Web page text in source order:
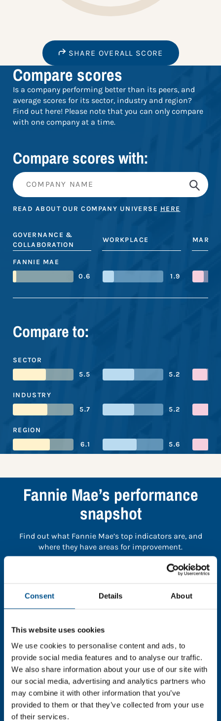
Consent Details About
This website uses cookies
We use cookies to personalise content and ads, to
provide social media features and to analyse our traffic.
We also share information about your use of our site with
our social media, advertising and analytics partners who
may combine it with other information that you’ve
provided to them or that they’ve collected from your use
of their services.
SHARE OVERALL SCORE
Compare scores
Is a company performing better than its peers, and
average scores for its sector, industry and region?
Find out here! Please note that you can only compare
with one company at a time.
Compare scores with:
READ ABOUT OUR COMPANY UNIVERSE HERE
GOVERNANCE &
COLLABORATION
WORKPLACE
FANNIE MAE
0.6
1.9
Compare to:
SECTOR
5.5
5.2
INDUSTRY
5.7
5.2
REGION
6.1
5.6
Fannie Mae’s performance
snapshot
Find out what Fannie Mae’s top indicators are, and
where they have areas for improvement.
the page.
In order to unlock this information please share your
details with us. By doing so, you’re allowing Global
Child Forum to reach out with updates and tips on
using our tools and services, as well as to gather
feedback on how we can better support you. Don’t
worry - your information is safe with us and won’t be